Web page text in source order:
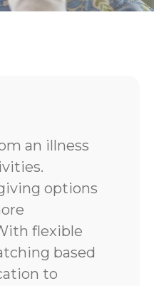
an illness
options
flexible
based
to